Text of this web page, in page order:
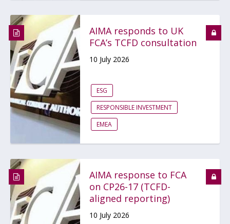
AIMA responds to UK
FCA’s TCFD consultation
10 July 2026
ESG
RESPONSIBLE INVESTMENT
EMEA
AIMA response to FCA
on CP26-17 (TCFD-
aligned reporting)
10 July 2026